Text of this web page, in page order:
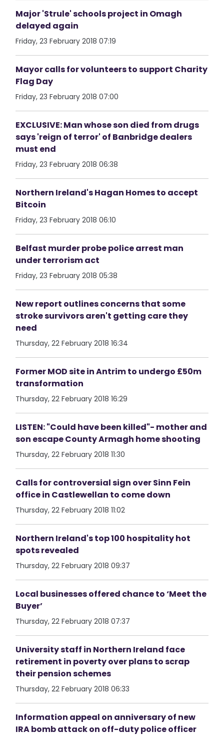
Major 'Strule' schools project in Omagh
delayed again
Friday, 23 February 2018 07:19
Mayor calls for volunteers to support Charity
Flag Day
Friday, 23 February 2018 07:00
EXCLUSIVE: Man whose son died from drugs
says 'reign of terror' of Banbridge dealers
must end
Friday, 23 February 2018 06:38
Northern Ireland's Hagan Homes to accept
Bitcoin
Friday, 23 February 2018 06:10
Belfast murder probe police arrest man
under terrorism act
Friday, 23 February 2018 05:38
New report outlines concerns that some
stroke survivors aren't getting care they
need
Thursday, 22 February 2018 16:34
Former MOD site in Antrim to undergo £50m
transformation
Thursday, 22 February 2018 16:29
LISTEN: "Could have been killed"- mother and
son escape County Armagh home shooting
Thursday, 22 February 2018 11:30
Calls for controversial sign over Sinn Fein
office in Castlewellan to come down
Thursday, 22 February 2018 11:02
Northern Ireland's top 100 hospitality hot
spots revealed
Thursday, 22 February 2018 09:37
Local businesses offered chance to ‘Meet the
Buyer’
Thursday, 22 February 2018 07:37
University staff in Northern Ireland face
retirement in poverty over plans to scrap
their pension schemes
Thursday, 22 February 2018 06:33
Information appeal on anniversary of new
IRA bomb attack on off-duty police officer